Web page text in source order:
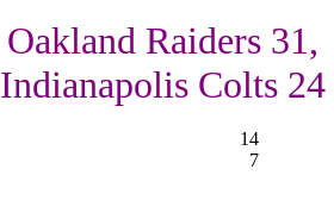
Oakland Raiders 31,
Indianapolis Colts 24
14
7